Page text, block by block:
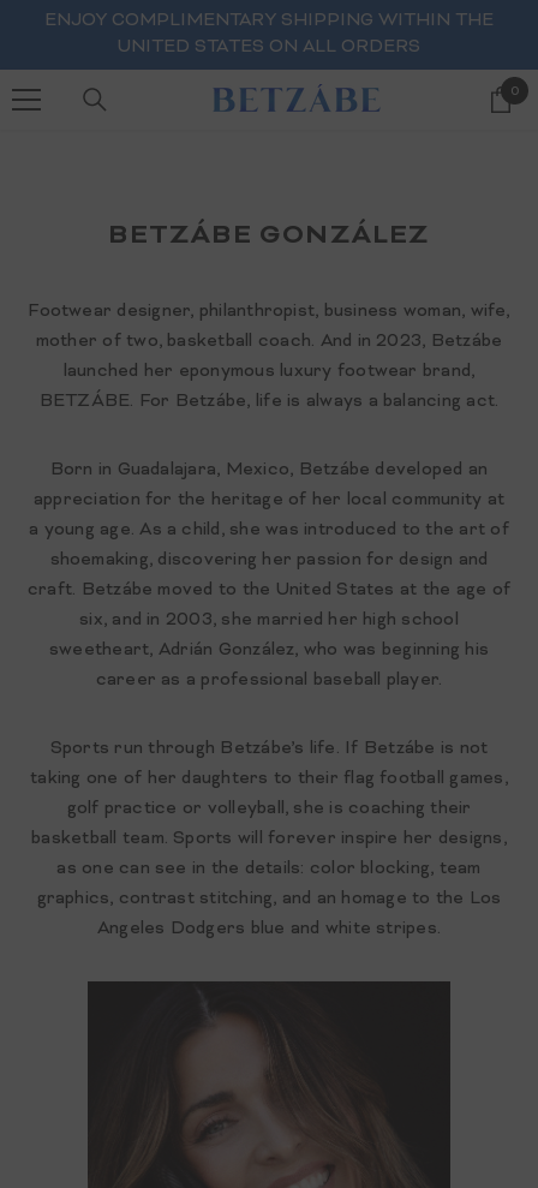
SKIP TO CONTENT
ENJOY COMPLIMENTARY SHIPPING WITHIN THE
UNITED STATES ON ALL ORDERS
0
0
BETZÁBE GONZÁLEZ
Footwear designer, philanthropist, business woman, wife,
mother of two, basketball coach. And in 2023, Betzábe
launched her eponymous luxury footwear brand,
BETZÁBE. For Betzábe, life is always a balancing act.
Born in Guadalajara, Mexico, Betzábe developed an
appreciation for the heritage of her local community at
a young age. As a child, she was introduced to the art of
shoemaking, discovering her passion for design and
craft. Betzábe moved to the United States at the age of
six, and in 2003, she married her high school
sweetheart, Adrián González, who was beginning his
career as a professional baseball player.
Sports run through Betzábe’s life. If Betzábe is not
taking one of her daughters to their flag football games,
golf practice or volleyball, she is coaching their
basketball team. Sports will forever inspire her designs,
as one can see in the details: color blocking, team
graphics, contrast stitching, and an homage to the Los
Angeles Dodgers blue and white stripes.